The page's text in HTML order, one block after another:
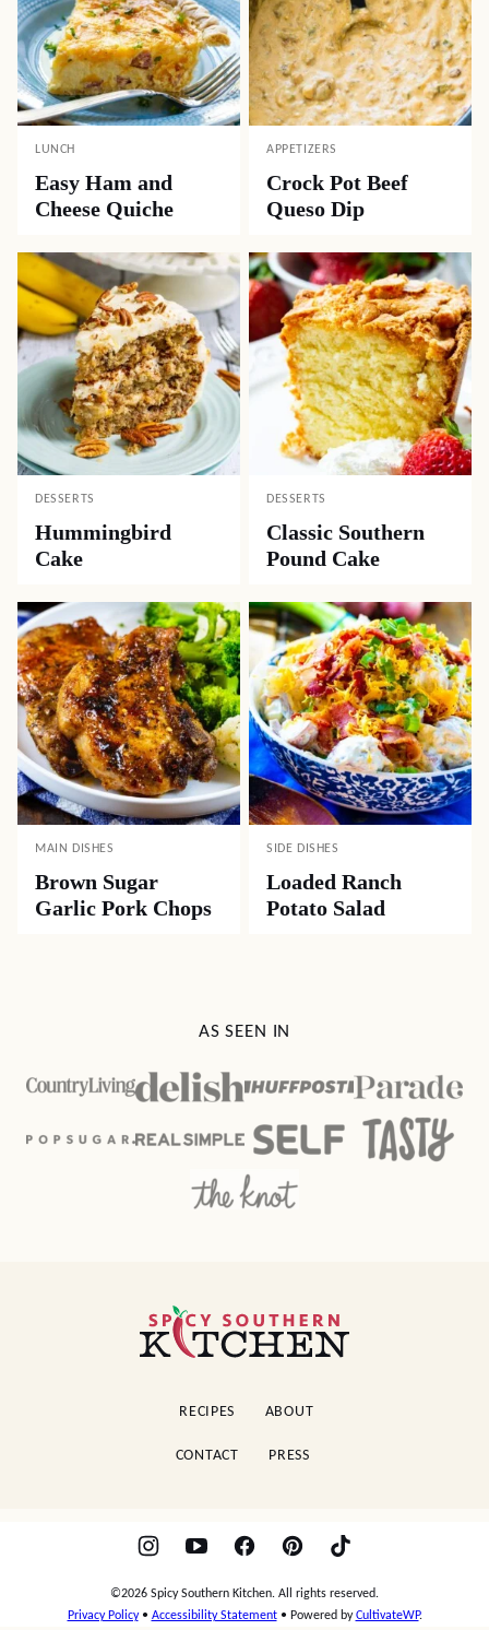
LUNCH
Easy Ham and
Cheese Quiche
APPETIZERS
Crock Pot Beef
Queso Dip
DESSERTS
Hummingbird
Cake
DESSERTS
Classic Southern
Pound Cake
MAIN DISHES
Brown Sugar
Garlic Pork Chops
SIDE DISHES
Loaded Ranch
Potato Salad
AS SEEN IN
Spicy
Southern
RECIPES ABOUT
CONTACT PRESS
©2026 Spicy Southern Kitchen. All rights reserved.
Privacy Policy• Accessibility Statement• Powered byCultivateWP.